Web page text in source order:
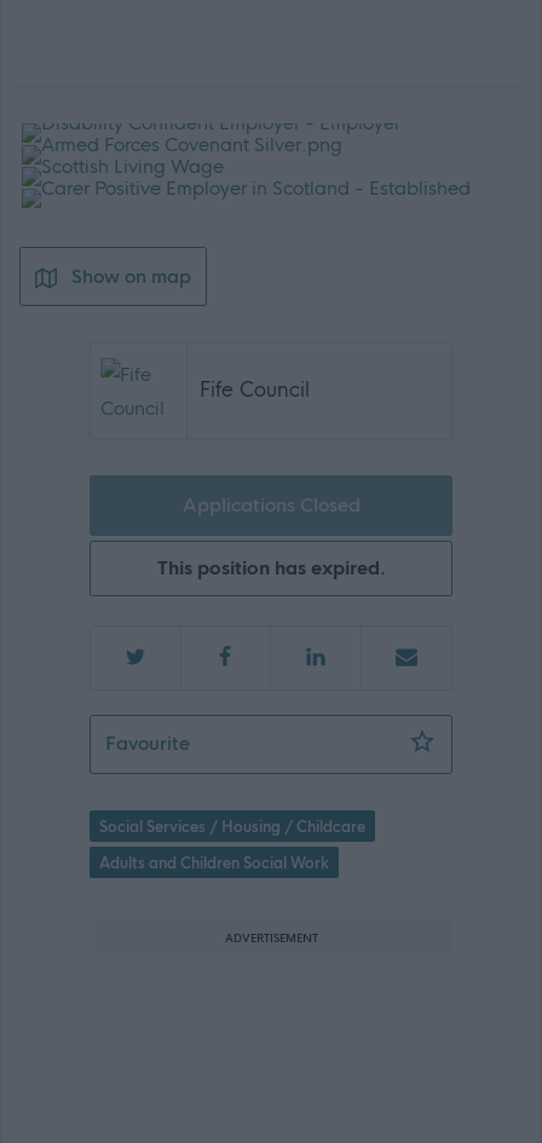
Show on map
Fife Council
Applications Closed
This position has expired.
FavouriteSenior Practitioner - 471386
Social Services / Housing / Childcare
Adults and Children Social Work
ADVERTISEMENT